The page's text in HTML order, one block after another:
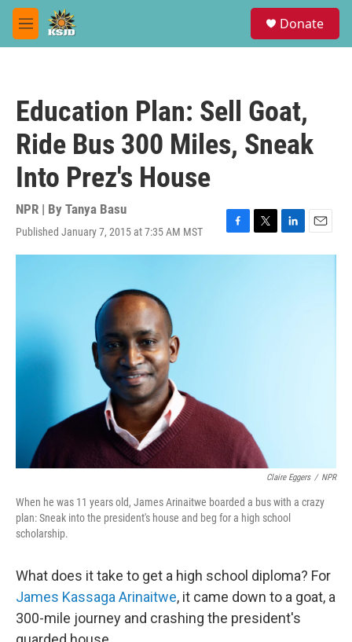
Skip to main content
M
e
Donate
Education Plan: Sell Goat,
Ride Bus 300 Miles, Sneak
Into Prez's House
NPR | By Tanya Basu
Published January 7, 2015 at 7:35 AM MST
F
a
T
w
L
i
E
m
Claire Eggers / NPR
When he was 11 years old, James Arinaitwe boarded a bus with a crazy
plan: Sneak into the president's house and beg for a high school
scholarship.
What does it take to get a high school diploma? For
James Kassaga Arinaitwe, it came down to a goat, a
300-mile journey and crashing the president's